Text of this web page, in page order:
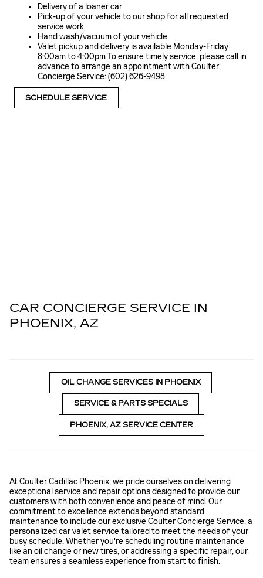
Delivery of a loaner car
Pick-up of your vehicle to our shop for all requested
service work
Hand wash/vacuum of your vehicle
Valet pickup and delivery is available Monday-Friday
8:00am to 4:00pm To ensure timely service, please call in
advance to arrange an appointment with Coulter
Concierge Service:(602) 626-9498
SCHEDULE SERVICE
CAR CONCIERGE SERVICE IN
PHOENIX, AZ
OIL CHANGE SERVICES IN PHOENIX
SERVICE & PARTS SPECIALS
PHOENIX, AZ SERVICE CENTER
At Coulter Cadillac Phoenix, we pride ourselves on delivering
exceptional service and repair options designed to provide our
customers with both convenience and peace of mind. Our
commitment to excellence extends beyond standard
maintenance to include our exclusive Coulter Concierge Service, a
personalized car valet service tailored to meet the needs of your
busy schedule. Whether you're scheduling routine maintenance
like an oil change or new tires, or addressing a specific repair, our
team ensures a seamless experience from start to finish.